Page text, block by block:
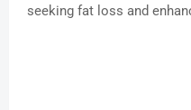
seeking fat loss and